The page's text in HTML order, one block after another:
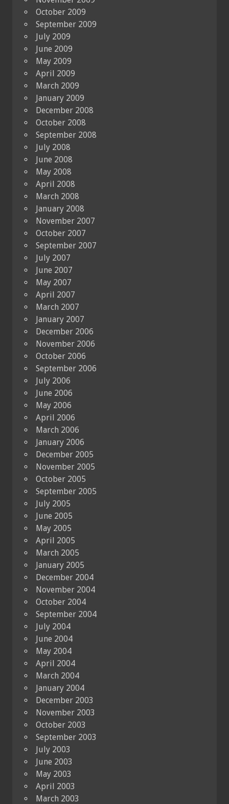
October 2009
September 2009
July 2009
June 2009
May 2009
April 2009
March 2009
January 2009
December 2008
October 2008
September 2008
July 2008
June 2008
May 2008
April 2008
March 2008
January 2008
November 2007
October 2007
September 2007
July 2007
June 2007
May 2007
April 2007
March 2007
January 2007
December 2006
November 2006
October 2006
September 2006
July 2006
June 2006
May 2006
April 2006
March 2006
January 2006
December 2005
November 2005
October 2005
September 2005
July 2005
June 2005
May 2005
April 2005
March 2005
January 2005
December 2004
November 2004
October 2004
September 2004
July 2004
June 2004
May 2004
April 2004
March 2004
January 2004
December 2003
November 2003
October 2003
September 2003
July 2003
June 2003
May 2003
April 2003
March 2003